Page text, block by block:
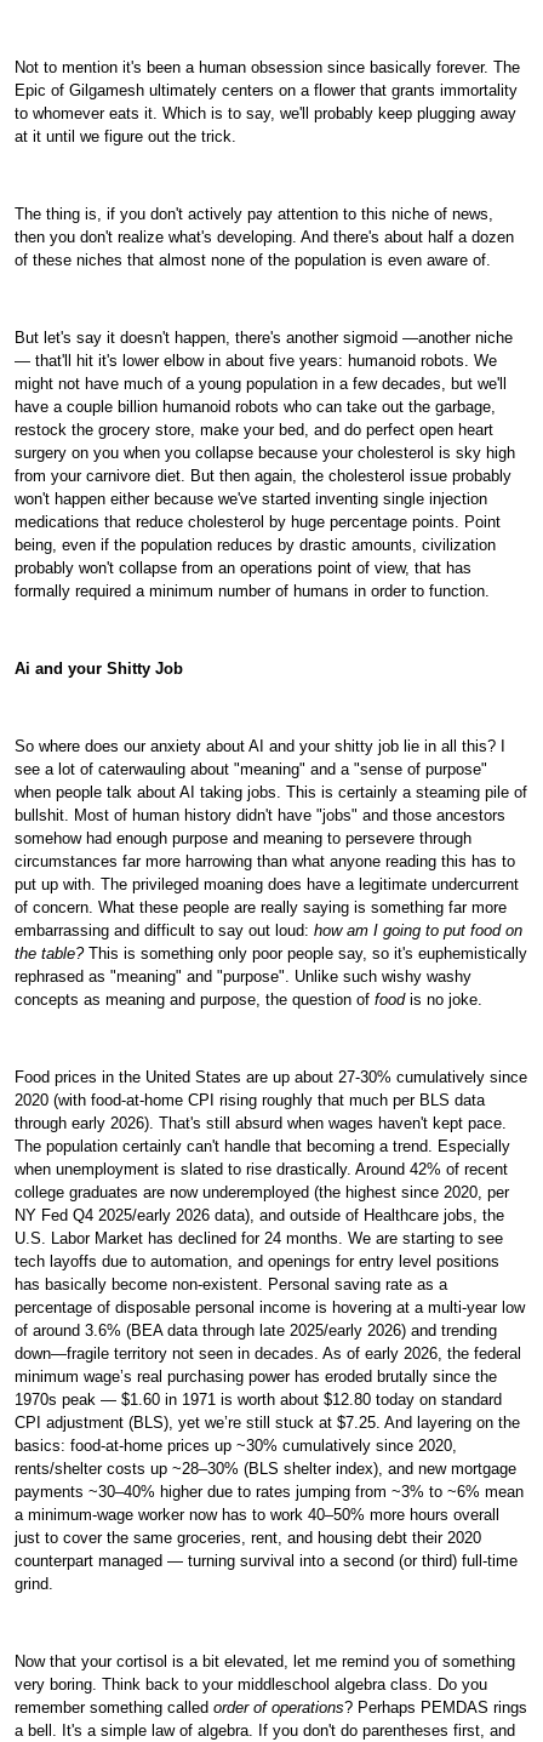
Not to mention it's been a human obsession since basically forever. The
Epic of Gilgamesh ultimately centers on a flower that grants immortality
to whomever eats it. Which is to say, we'll probably keep plugging away
at it until we figure out the trick.
The thing is, if you don't actively pay attention to this niche of news,
then you don't realize what's developing. And there's about half a dozen
of these niches that almost none of the population is even aware of.
But let's say it doesn't happen, there's another sigmoid —another niche
— that'll hit it's lower elbow in about five years: humanoid robots. We
might not have much of a young population in a few decades, but we'll
have a couple billion humanoid robots who can take out the garbage,
restock the grocery store, make your bed, and do perfect open heart
surgery on you when you collapse because your cholesterol is sky high
from your carnivore diet. But then again, the cholesterol issue probably
won't happen either because we've started inventing single injection
medications that reduce cholesterol by huge percentage points. Point
being, even if the population reduces by drastic amounts, civilization
probably won't collapse from an operations point of view, that has
formally required a minimum number of humans in order to function.
Ai and your Shitty Job
So where does our anxiety about AI and your shitty job lie in all this? I
see a lot of caterwauling about "meaning" and a "sense of purpose"
when people talk about AI taking jobs. This is certainly a steaming pile of
bullshit. Most of human history didn't have "jobs" and those ancestors
somehow had enough purpose and meaning to persevere through
circumstances far more harrowing than what anyone reading this has to
put up with. The privileged moaning does have a legitimate undercurrent
of concern. What these people are really saying is something far more
embarrassing and difficult to say out loud:how am I going to put food on
the table?This is something only poor people say, so it's euphemistically
rephrased as "meaning" and "purpose". Unlike such wishy washy
concepts as meaning and purpose, the question offoodis no joke.
Food prices in the United States are up about 27-30% cumulatively since
2020 (with food-at-home CPI rising roughly that much per BLS data
through early 2026). That's still absurd when wages haven't kept pace.
The population certainly can't handle that becoming a trend. Especially
when unemployment is slated to rise drastically. Around 42% of recent
college graduates are now underemployed (the highest since 2020, per
NY Fed Q4 2025/early 2026 data), and outside of Healthcare jobs, the
U.S. Labor Market has declined for 24 months. We are starting to see
tech layoffs due to automation, and openings for entry level positions
has basically become non-existent. Personal saving rate as a
percentage of disposable personal income is hovering at a multi-year low
of around 3.6% (BEA data through late 2025/early 2026) and trending
down—fragile territory not seen in decades. As of early 2026, the federal
minimum wage’s real purchasing power has eroded brutally since the
1970s peak — $1.60 in 1971 is worth about $12.80 today on standard
CPI adjustment (BLS), yet we’re still stuck at $7.25. And layering on the
basics: food-at-home prices up ~30% cumulatively since 2020,
rents/shelter costs up ~28–30% (BLS shelter index), and new mortgage
payments ~30–40% higher due to rates jumping from ~3% to ~6% mean
a minimum-wage worker now has to work 40–50% more hours overall
just to cover the same groceries, rent, and housing debt their 2020
counterpart managed — turning survival into a second (or third) full-time
grind.
Now that your cortisol is a bit elevated, let me remind you of something
very boring. Think back to your middleschool algebra class. Do you
remember something calledorder of operations? Perhaps PEMDAS rings
a bell. It's a simple law of algebra. If you don't do parentheses first, and